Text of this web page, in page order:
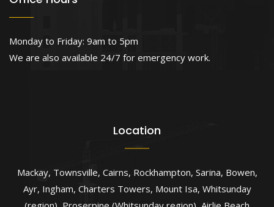
Monday to Friday: 9am to 5pm
We are also available 24/7 for emergency work.
Location
Mackay, Townsville, Cairns, Rockhampton, Sarina, Bowen,
Ayr, Ingham, Charters Towers, Mount Isa, Whitsunday